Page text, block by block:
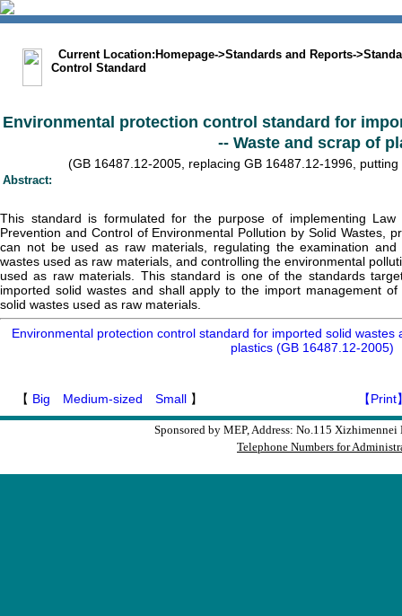
Current Location: Homepage->Standards and Reports->
Control Standard
Environmental protection control standard for
-- Waste and scrap of
(GB 16487.12-2005, replacing GB 16487.12-1996,
Abstract:
This standard is formulated for the purpose of implementing
Prevention and Control of Environmental Pollution by Solid Wastes,
can not be used as raw materials, regulating the examination
wastes used as raw materials, and controlling the environmental
used as raw materials. This standard is one of the standards
imported solid wastes and shall apply to the import management
solid wastes used as raw materials.
Environmental protection control standard for imported solid wastes
plastics (GB 16487.12-2005)
【 Big Medium-sized Small 】 【Print
Sponsored by MEP, Address: No.115
Telephone Numbers for